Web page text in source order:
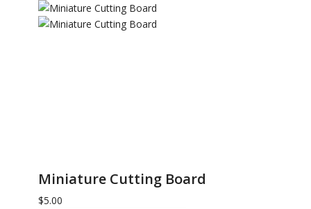
Miniature Cutting Board
$5.00